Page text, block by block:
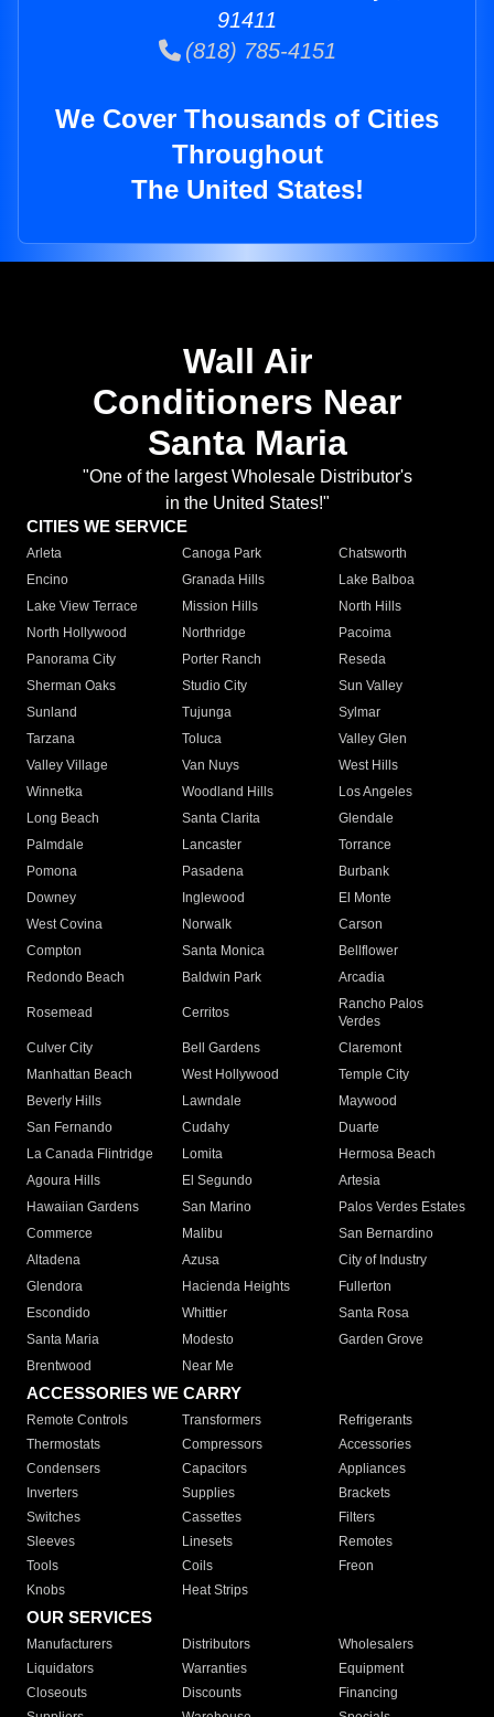
91411
(818) 785-4151
We Cover Thousands of Cities
Throughout
The United States!
Wall Air
Conditioners Near
Santa Maria
"One of the largest Wholesale Distributor's
in the United States!"
CITIES WE SERVICE
Arleta Canoga Park
Chatsworth
Encino
Granada Hills
Lake Balboa
Lake View Terrace
Mission Hills
North Hills
North Hollywood
Northridge
Pacoima
Panorama City
Porter Ranch
Reseda
Sherman Oaks
Studio City
Sun Valley
Sunland
Tujunga
Sylmar
Tarzana
Toluca
Valley Glen
Valley Village
Van Nuys
West Hills
Winnetka
Woodland Hills
Los Angeles
Long Beach
Santa Clarita
Glendale
Palmdale
Lancaster
Torrance
Pomona
Pasadena
Burbank
Downey
Inglewood
El Monte
West Covina
Norwalk
Carson
Compton
Santa Monica
Bellflower
Redondo Beach
Baldwin Park Arcadia
Rosemead Cerritos
Rancho Palos
Verdes
Culver City
Bell Gardens
Claremont
Manhattan Beach
West Hollywood
Temple City
Beverly Hills
Lawndale
Maywood
San Fernando
Cudahy
Duarte
La Canada Flintridge
Lomita
Hermosa Beach
Agoura Hills
El Segundo
Artesia
Hawaiian Gardens
San Marino
Palos Verdes Estates
Commerce
Malibu
San Bernardino
Altadena
Azusa
City of Industry
Glendora
Hacienda Heights
Fullerton
Escondido
Whittier
Santa Rosa
Santa Maria
Modesto
Garden Grove
Brentwood
Near Me
ACCESSORIES WE CARRY
Remote Controls Transformers
Refrigerants
Thermostats
Compressors
Accessories
Condensers
Capacitors
Appliances
Inverters
Supplies
Brackets
Switches
Cassettes
Filters
Sleeves
Linesets
Remotes
Tools
Coils
Freon
Knobs
Heat Strips
OUR SERVICES
Manufacturers Distributors
Wholesalers
Liquidators
Warranties
Equipment
Closeouts
Discounts
Financing